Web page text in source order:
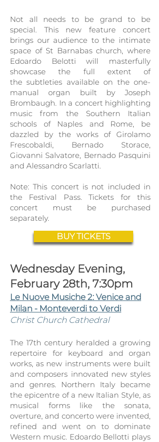
BUY TICKETS
Wednesday Evening,
February 28th, 7:30pm
Le Nuove Musiche 2: Venice and
Milan - Monteverdi to Verdi
Christ Church Cathedral
The 17th century heralded a growing
repertoire for keyboard and organ
works, as new instruments were built
and composers innovated new styles
and genres. Northern Italy became
the epicentre of a new Italian Style, as
musical forms like the sonata,
overture, and concerto were invented,
refined and went on to dominate
Western music. Edoardo Bellotti plays
Not all needs to be grand to be
special. This new feature concert
brings our audience to the intimate
space of St Barnabas church, where
Edoardo Belotti will masterfully
showcase the full extent of
the subtleties available on the one-
manual organ built by Joseph
Brombaugh. In a concert highlighting
music from the Southern Italian
schools of Naples and Rome, be
dazzled by the works of Girolamo
Frescobaldi, Bernado Storace,
Giovanni Salvatore, Bernado Pasquini
and Alessandro Scarlatti.
Note: This concert is not included in
the Festival Pass. Tickets for this
concert must be purchased
separately.